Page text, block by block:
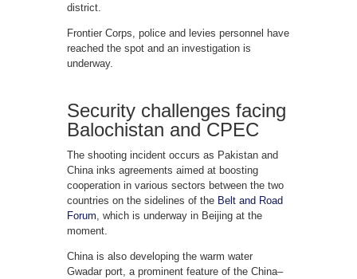
district.
Frontier Corps, police and levies personnel have
reached the spot and an investigation is
underway.
Security challenges facing
Balochistan and CPEC
The shooting incident occurs as Pakistan and
China inks agreements aimed at boosting
cooperation in various sectors between the two
countries on the sidelines of the Belt and Road
Forum , which is underway in Beijing at the
moment.
China is also developing the warm water
Gwadar port, a prominent feature of the China–